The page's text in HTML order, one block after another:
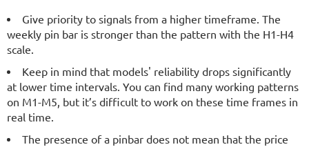
Give priority to signals from a higher timeframe. The
weekly pin bar is stronger than the pattern with the H1-H4
scale.
Keep in mind that models' reliability drops significantly
at lower time intervals. You can find many working patterns
on M1-M5, but it’s difficult to work on these time frames in
real time.
The presence of a pinbar does not mean that the price